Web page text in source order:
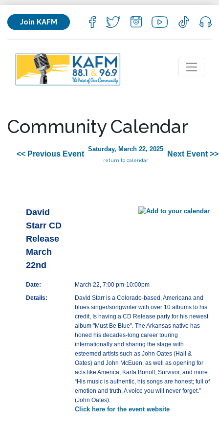
Join KAFM
Community Calendar
<< Previous Event
Saturday, March 22, 2025
return to calendar
Next Event >>
David
Starr CD
Release
March
22nd
Date:
March 22, 7:00 pm-10:00pm
Details:
David Starr is a Colorado-based, Americana and
blues singer/songwriter with over 10 albums to his
credit, Is having a CD Release party for his newest
album "Must Be Blue". The Arkansas native has
honed his decades-long career touring
internationally and sharing the stage with
esteemed artists such as John Oates (Hall &
Oates) and John McEuen, as well as opening for
acts like America, Karla Bonoff, Survivor, and more.
“His music is authentic, his songs are honest; full of
emotion and truth. A voice you will never forget.”
(John Oates).
Click here for the event website